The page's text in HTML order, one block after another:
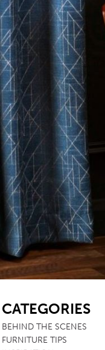
CATEGORIES
BEHIND THE SCENES
FURNITURE TIPS